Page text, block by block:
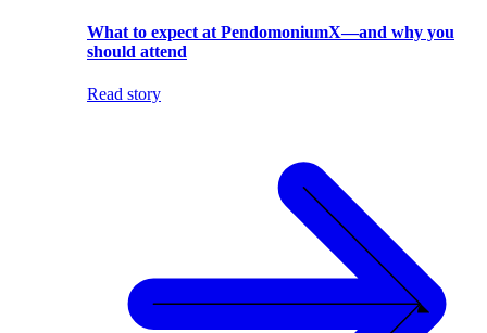
What to expect at PendomoniumX—and why you
should attend
Read story